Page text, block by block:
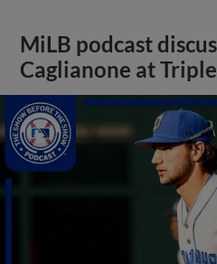
MiLB podcast
Caglianone at